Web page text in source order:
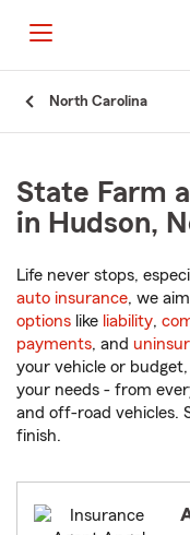
North Carolina
State Farm
in Hudson,
Life never stops,
auto insurance, we
options like liability,
payments, and
your vehicle or
your needs - from
and off-road vehicles.
finish.